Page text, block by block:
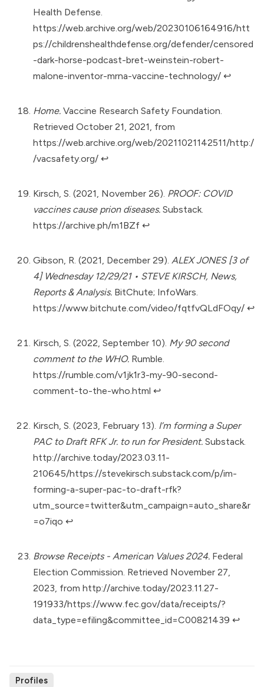
Health Defense.
https://web.archive.org/web/20230106164916/htt
ps://childrenshealthdefense.org/defender/censored
-dark-horse-podcast-bret-weinstein-robert-
malone-inventor-mrna-vaccine-technology/ ↩︎
Home. Vaccine Research Safety Foundation.
Retrieved October 21, 2021, from
https://web.archive.org/web/20211021142511/http:/
/vacsafety.org/ ↩︎
Kirsch, S. (2021, November 26). PROOF: COVID
vaccines cause prion diseases. Substack.
https://archive.ph/m1BZf ↩︎
Gibson, R. (2021, December 29). ALEX JONES [3 of
4] Wednesday 12/29/21 • STEVE KIRSCH, News,
Reports & Analysis. BitChute; InfoWars.
https://www.bitchute.com/video/fqtfvQLdFOqy/ ↩︎
Kirsch, S. (2022, September 10). My 90 second
comment to the WHO. Rumble.
https://rumble.com/v1jk1r3-my-90-second-
comment-to-the-who.html ↩︎
Kirsch, S. (2023, February 13). I’m forming a Super
PAC to Draft RFK Jr. to run for President. Substack.
http://archive.today/2023.03.11-
210645/https://stevekirsch.substack.com/p/im-
forming-a-super-pac-to-draft-rfk?
utm_source=twitter&utm_campaign=auto_share&r
=o7iqo ↩︎
Browse Receipts - American Values 2024. Federal
Election Commission. Retrieved November 27,
2023, from http://archive.today/2023.11.27-
191933/https://www.fec.gov/data/receipts/?
data_type=efiling&committee_id=C00821439 ↩︎
Profiles